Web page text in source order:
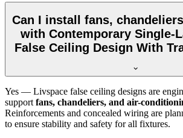
Can I install fans,
with Contemporary Single-
False Ceiling Design With
Yes — Livspace false ceiling designs are
support fans, chandeliers, and air-
Reinforcements and concealed wiring are
to ensure stability and safety for all fixtures.